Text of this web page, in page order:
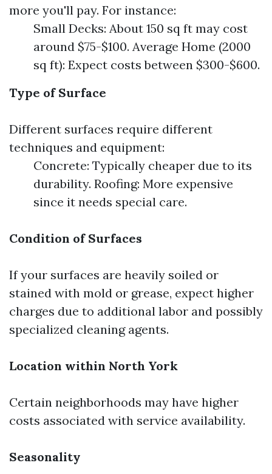
more you'll pay. For instance:
Small Decks: About 150 sq ft may cost
around $75-$100. Average Home (2000
sq ft): Expect costs between $300-$600.
Type of Surface
Different surfaces require different
techniques and equipment:
Concrete: Typically cheaper due to its
durability. Roofing: More expensive
since it needs special care.
Condition of Surfaces
If your surfaces are heavily soiled or
stained with mold or grease, expect higher
charges due to additional labor and possibly
specialized cleaning agents.
Location within North York
Certain neighborhoods may have higher
costs associated with service availability.
Seasonality